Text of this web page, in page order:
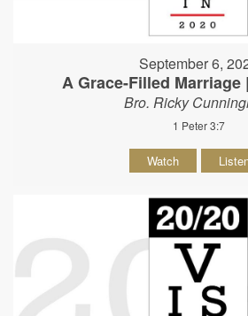
September 6,
A Grace-Filled Marriage
Bro. Ricky
1 Peter 3:7
Watch